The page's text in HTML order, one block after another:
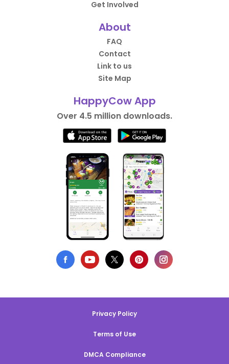
Get Involved
About
FAQ
Contact
Link to us
Site Map
HappyCow App
Over 4.5 million downloads.
Privacy Policy
Terms of Use
DMCA Compliance